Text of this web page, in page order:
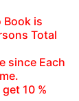
Book is
Total
since Each
10 %